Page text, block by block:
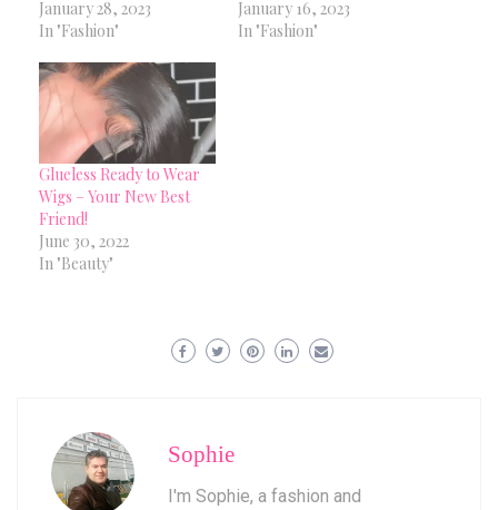
January 28, 2023
In "Fashion"
January 16, 2023
In "Fashion"
Glueless Ready to Wear
Wigs – Your New Best
Friend!
June 30, 2022
In "Beauty"
Sophie
I'm Sophie, a fashion and